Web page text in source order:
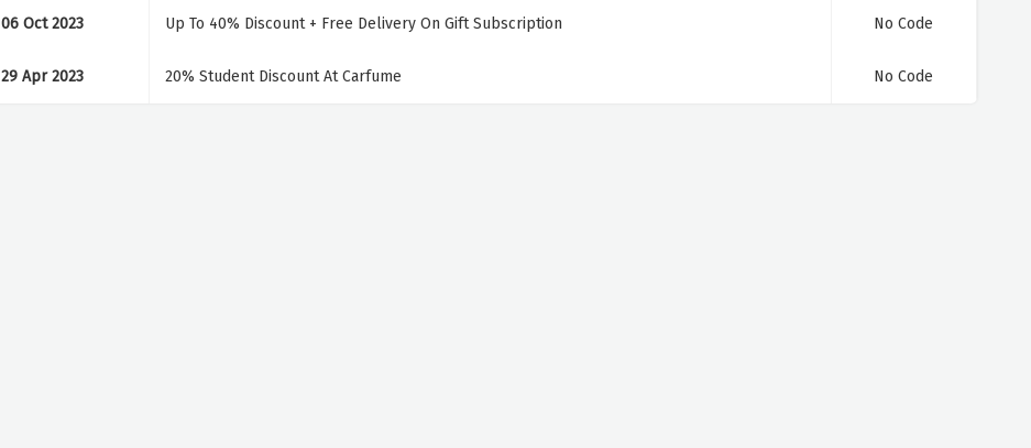
06 Oct 2023 Up To 40% Discount + Free Delivery On Gift Subscription No Code
29 Apr 2023 20% Student Discount At Carfume No Code